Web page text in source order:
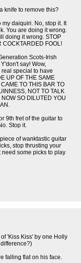
knife to remove this?
daiquiri. No, stop it. It
You are doing it wrong.
doing it wrong. STOP
COCKTARDED FOOL!
Scots-Irish
say! Wow,
special to have
UP OF THE SAME
TO THIS BAR TO
NOT TO TALK
SO DILUTED YOU
9th fret of the guitar to
Stop it.
of wanktastic guitar
stop thrusting your
need some picks to play
'Kiss Kiss' by one Holly
falling flat on his face.